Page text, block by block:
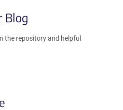
Blog
the repository and helpful